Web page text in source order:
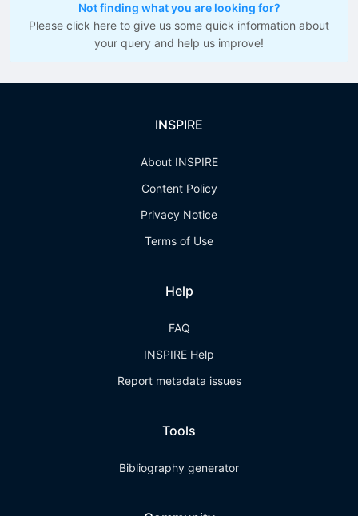
Not finding what you are looking for?
Please click here to give us some quick information about
your query and help us improve!
INSPIRE
About INSPIRE
Content Policy
Privacy Notice
Terms of Use
Help
FAQ
INSPIRE Help
Report metadata issues
Tools
Bibliography generator